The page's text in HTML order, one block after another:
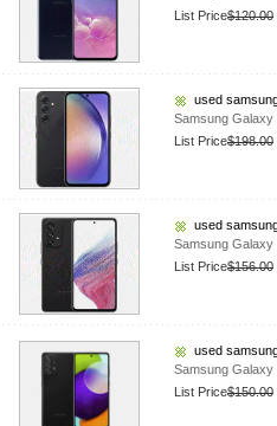
List Price$120.00
used
Samsung Galaxy
List Price$198.00
used
Samsung
List Price$156.00
used
Samsung
List Price$150.00